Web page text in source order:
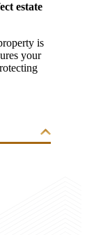
estate
is
your